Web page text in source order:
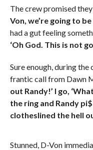
The crew promised
Von, we’re going to be
had a gut feeling
‘Oh God. This is not
Sure enough, during
frantic call from Dawn
out Randy!’ I go,
the ring and Randy
clotheslined the hell
Stunned, D-Von